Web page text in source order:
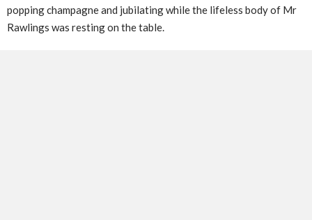
popping champagne and jubilating while the lifeless body of Mr
Rawlings was resting on the table.